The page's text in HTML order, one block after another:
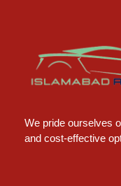
We pride ourselves
and cost-effective